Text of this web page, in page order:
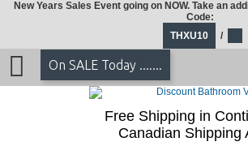
New Years Sales Event going on NOW. Take an
Code:
THXU10
/
On SALE Today .......
Free Shipping in
Canadian Shipping